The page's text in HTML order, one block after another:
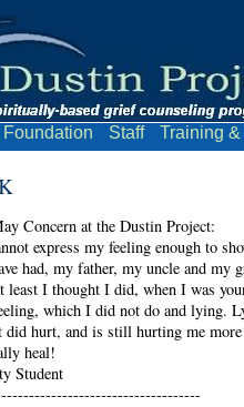
Foundation Staff Training
Concern at the Dustin Project:
express my feeling enough to
had, my father, my uncle and
I thought I did, when I was
which I did not do and lying.
hurt, and is still hurting me
heal!
Student